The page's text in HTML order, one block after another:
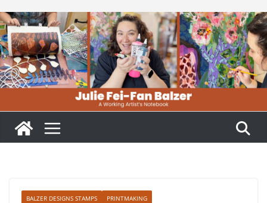
to
content
BALZER DESIGNS STAMPS PRINTMAKING